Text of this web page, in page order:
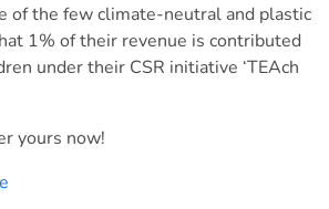
of the few climate-neutral and plastic
1% of their revenue is contributed
under their CSR initiative ‘TEAch
yours now!